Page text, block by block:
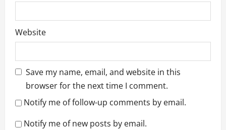
Website
Save my name, email, and website in this
browser for the next time I comment.
Notify me of follow-up comments by email.
Notify me of new posts by email.